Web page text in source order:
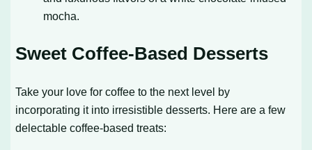
mocha.
Sweet Coffee-Based Desserts
Take your love for coffee to the next level by
incorporating it into irresistible desserts. Here are a few
delectable coffee-based treats: